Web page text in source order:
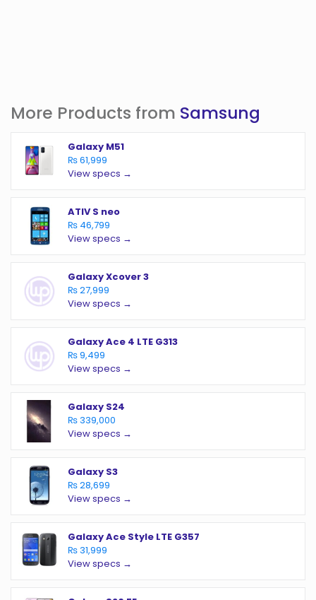
More Products from Samsung
Galaxy M51
₨ 61,999
View specs →
ATIV S neo
₨ 46,799
View specs →
Galaxy Xcover 3
₨ 27,999
View specs →
Galaxy Ace 4 LTE G313
₨ 9,499
View specs →
Galaxy S24
₨ 339,000
View specs →
Galaxy S3
₨ 28,699
View specs →
Galaxy Ace Style LTE G357
₨ 31,999
View specs →